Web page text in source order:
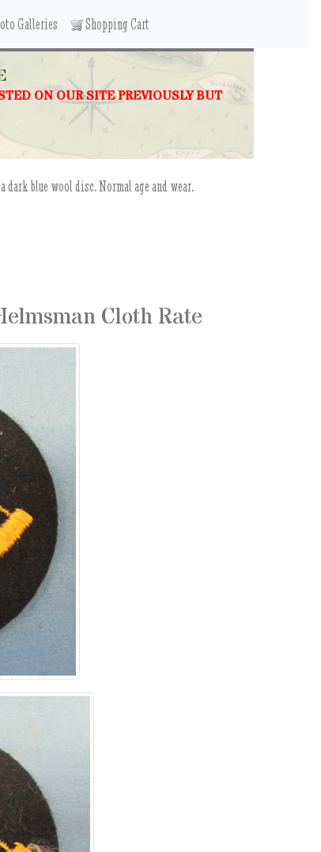
Galleries Shopping Cart
ON OUR SITE PREVIOUSLY BUT
blue wool disc. Normal age and wear.
Cloth Rate